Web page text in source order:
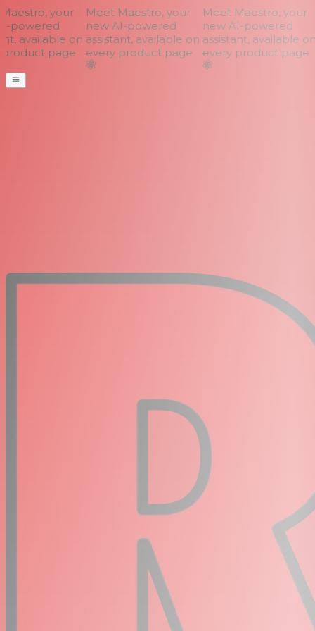
your
powered
available on
page
Meet Maestro, your
new AI-powered
assistant, available on
every product page
Meet Maestro, your
new AI-powered
assistant, available on
every product page